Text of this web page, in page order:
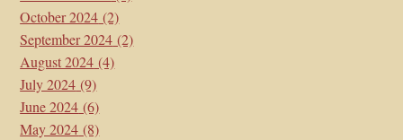
October 2024 (2)
September 2024 (2)
August 2024 (4)
July 2024 (9)
June 2024 (6)
May 2024 (8)